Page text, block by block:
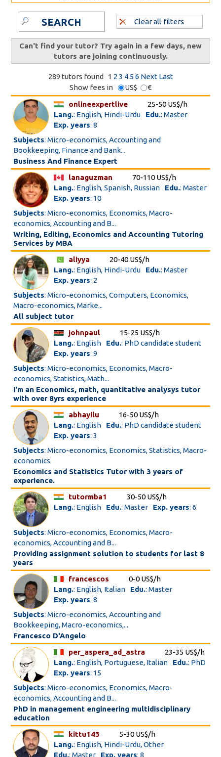
SEARCH Clear all filters
Can't find your tutor? Try again in a few days, new
tutors are joining continuously.
289 tutors found 1 2 3 4 5 6 Next Last
Show fees in
US$
€
onlineexpertlive
25-50 US$/h
Lang.: English, Hindi-Urdu Edu.: Master
Exp. years: 8
Subjects: Micro-economics, Accounting and
Bookkeeping, Finance and Bank...
Business And Finance Expert
lanaguzman
70-110 US$/h
Lang.: English, Spanish, Russian Edu.: Master
Exp. years: 10
Subjects: Micro-economics, Economics, Macro-
economics, Accounting and B...
Writing, Editing, Economics and Accounting Tutoring
Services by MBA
aliyya
20-40 US$/h
Lang.: English, Hindi-Urdu Edu.: Master
Exp. years: 2
Subjects: Micro-economics, Computers, Economics,
Macro-economics, Marke...
All subject tutor
johnpaul
15-25 US$/h
Lang.: English Edu.: PhD candidate student
Exp. years: 9
Subjects: Micro-economics, Economics, Macro-
economics, Statistics, Math...
I'm an Economics, math, quantitative analysys tutor
with over 8yrs experience
abhayilu
16-50 US$/h
Lang.: English Edu.: PhD candidate student
Exp. years: 3
Subjects: Micro-economics, Economics, Statistics, Macro-
economics
Economics and Statistics Tutor with 3 years of
experience.
tutormba1
30-50 US$/h
Lang.: English Edu.: Master Exp. years: 6
Subjects: Micro-economics, Economics, Macro-
economics, Accounting and B...
Providing assignment solution to students for last 8
years
francescos
0-0 US$/h
Lang.: English, Italian Edu.: Master
Exp. years: 8
Subjects: Micro-economics, Accounting and
Bookkeeping, Macro-economics,...
Francesco D'Angelo
per_aspera_ad_astra
23-35 US$/h
Lang.: English, Portuguese, Italian Edu.: PhD
Exp. years: 15
Subjects: Micro-economics, Economics, Macro-
economics, Accounting and B...
PhD in management engineering multidisciplinary
education
kittu143
5-30 US$/h
Lang.: English, Hindi-Urdu, Other
Edu.: Master Exp. years: 8